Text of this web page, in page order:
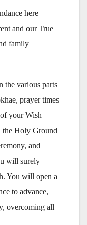
here
and our True
family
the various parts
prayer times
your Wish
the Holy Ground
and
will surely
You will open a
to advance,
overcoming all